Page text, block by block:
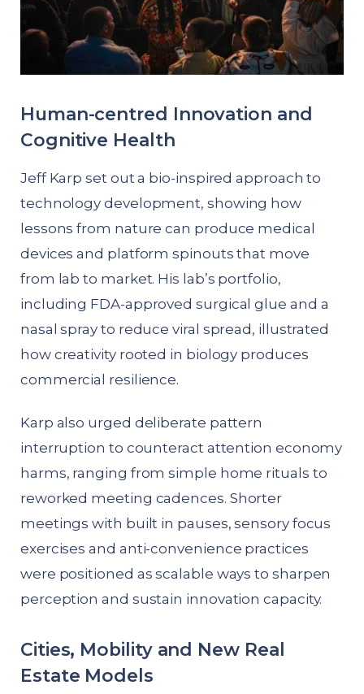
Human-centred Innovation and
Cognitive Health
Jeff Karp set out a bio-inspired approach to
technology development, showing how
lessons from nature can produce medical
devices and platform spinouts that move
from lab to market. His lab’s portfolio,
including FDA-approved surgical glue and a
nasal spray to reduce viral spread, illustrated
how creativity rooted in biology produces
commercial resilience.
Karp also urged deliberate pattern
interruption to counteract attention economy
harms, ranging from simple home rituals to
reworked meeting cadences. Shorter
meetings with built in pauses, sensory focus
exercises and anti-convenience practices
were positioned as scalable ways to sharpen
perception and sustain innovation capacity.
Cities, Mobility and New Real
Estate Models